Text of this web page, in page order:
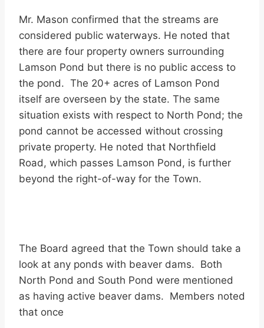
Mr. Mason confirmed that the streams are
considered public waterways. He noted that
there are four property owners surrounding
Lamson Pond but there is no public access to
the pond. The 20+ acres of Lamson Pond
itself are overseen by the state. The same
situation exists with respect to North Pond; the
pond cannot be accessed without crossing
private property. He noted that Northfield
Road, which passes Lamson Pond, is further
beyond the right-of-way for the Town.
The Board agreed that the Town should take a
look at any ponds with beaver dams. Both
North Pond and South Pond were mentioned
as having active beaver dams. Members noted
that once